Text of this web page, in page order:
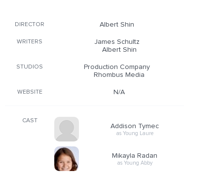
DIRECTOR Albert Shin
WRITERS
James Schultz
Albert Shin
STUDIOS
Production Company
Rhombus Media
WEBSITE N/A
CAST
Addison Tymec
as Young Laure
Mikayla Radan
as Young Abby